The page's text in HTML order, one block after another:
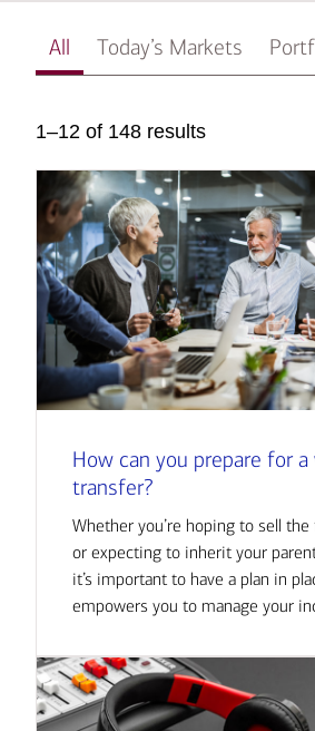
All Today’s Markets
1–12 of 148 results
How can you prepare for
transfer?
Whether you’re hoping to sell
or expecting to inherit your
it’s important to have a plan in
empowers you to manage your